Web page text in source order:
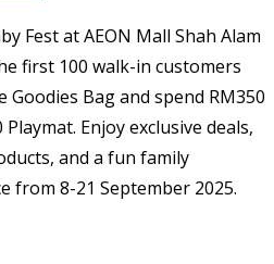
Fest at AEON Mall Shah Alam
first 100 walk-in customers
Goodies Bag and spend RM350
Enjoy exclusive deals,
and a fun family
from 8-21 September 2025.